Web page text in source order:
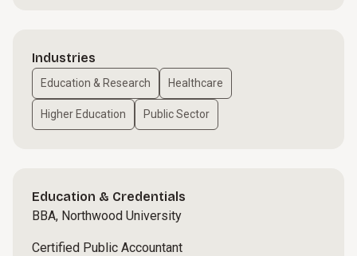
Industries
Education & Research Healthcare
Higher Education Public Sector
Education & Credentials
BBA, Northwood University
Certified Public Accountant